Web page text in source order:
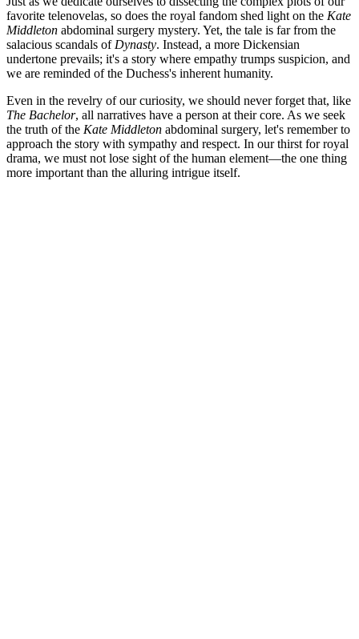
favorite telenovelas, so does the royal fandom shed light on the Kate
Middleton abdominal surgery mystery. Yet, the tale is far from the
salacious scandals of Dynasty. Instead, a more Dickensian
undertone prevails; it's a story where empathy trumps suspicion, and
we are reminded of the Duchess's inherent humanity.
Even in the revelry of our curiosity, we should never forget that, like
The Bachelor, all narratives have a person at their core. As we seek
the truth of the Kate Middleton abdominal surgery, let's remember to
approach the story with sympathy and respect. In our thirst for royal
drama, we must not lose sight of the human element—the one thing
more important than the alluring intrigue itself.